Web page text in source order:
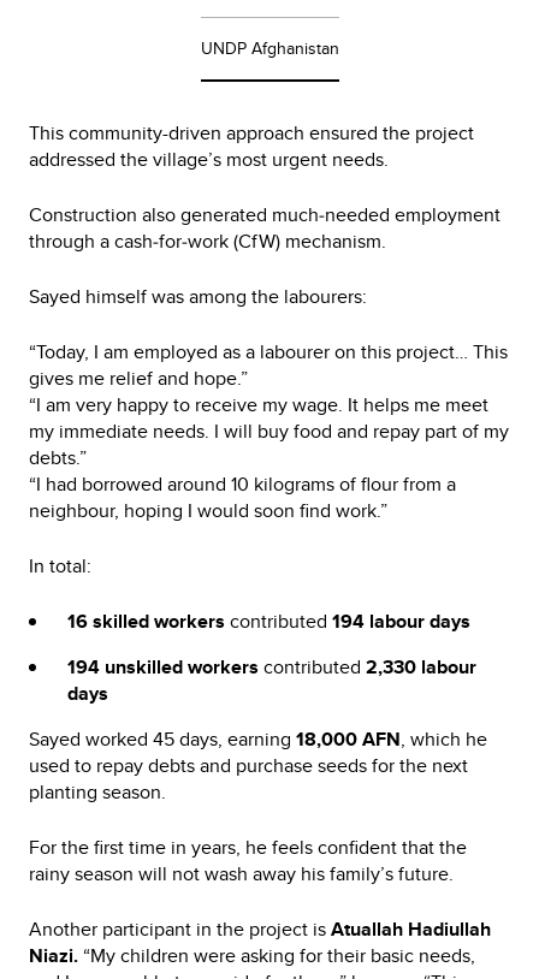
UNDP Afghanistan
This community-driven approach ensured the project
addressed the village’s most urgent needs.
Construction also generated much‑needed employment
through a cash‑for‑work (CfW) mechanism.
Sayed himself was among the labourers:
“Today, I am employed as a labourer on this project… This
gives me relief and hope.”
“I am very happy to receive my wage. It helps me meet
my immediate needs. I will buy food and repay part of my
debts.”
“I had borrowed around 10 kilograms of flour from a
neighbour, hoping I would soon find work.”
In total:
16 skilled workers contributed 194 labour days
194 unskilled workers contributed 2,330 labour
days
Sayed worked 45 days, earning 18,000 AFN, which he
used to repay debts and purchase seeds for the next
planting season.
For the first time in years, he feels confident that the
rainy season will not wash away his family’s future.
Another participant in the project isAtuallah Hadiullah
Niazi. “My children were asking for their basic needs,